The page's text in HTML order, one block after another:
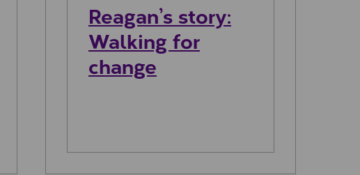
Reagan’s story:
Walking for
change